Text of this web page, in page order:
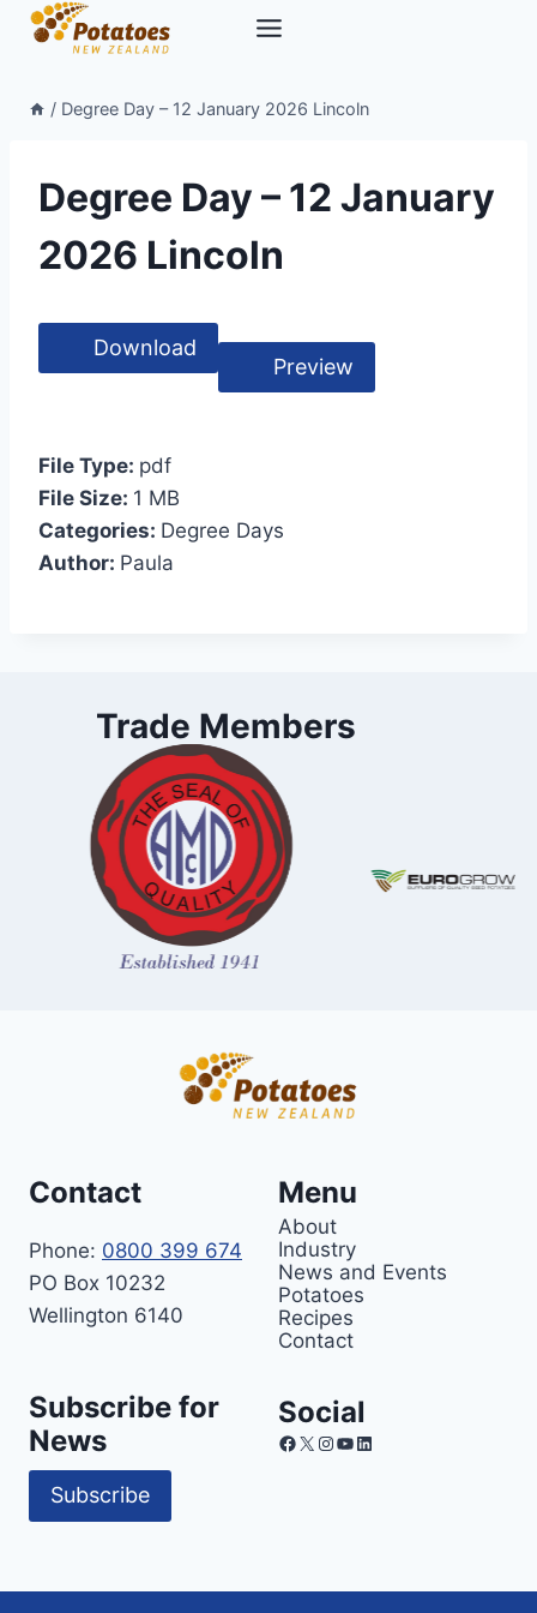
Skip
/ Degree Day – 12 January 2026 Lincoln
Degree Day – 12 January
2026 Lincoln
Download
Preview
File Type: pdf
File Size: 1 MB
Categories: Degree Days
Author: Paula
Trade Members
Contact
Phone: 0800 399 674
PO Box 10232
Wellington 6140
Menu
About
Industry
News and Events
Potatoes
Recipes
Contact
Subscribe for
News
Subscribe
Social
Facebook
X Instagram
YouTube
LinkedIn